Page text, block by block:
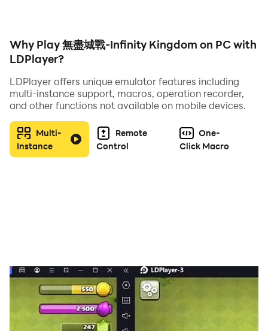
are the lord of Nuoheim Continent, you will become the
writer of these stories and the creator of great
legends!
[Game Features]
[Characteristic hero, vivid and infinite combat
Mythical heroes from all regions of the world are
waiting for you to gather. They used to be the most
famous characters in history. Now they will be used by
[Various ways to play, not only SLG but also RPG]
The game not only has the familiar SLG gameplay of
fortifying, occupying land, and sending troops to
attack the enemy, but also can experience the great
Why Play 無盡城戰-Infinity Kingdom on PC with
LDPlayer?
LDPlayer offers unique emulator features including
multi-instance support, macros, operation recorder,
and other functions not available on mobile devices.
Multi-
Instance
Remote
Control
One-
Click Macro